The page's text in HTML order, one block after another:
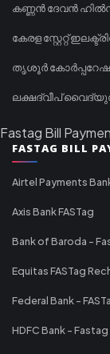
കണ്ണൻ ദേവൻ
കേരള സ്റ്റേറ്റ്
തൃശൂർ
ലക്ഷദ്വീപ്
Fastag Bill
FASTAG BILL
Airtel Payments
Axis Bank FASTag
Bank of Baroda -
Equitas FASTag
Federal Bank -
HDFC Bank - Fastag